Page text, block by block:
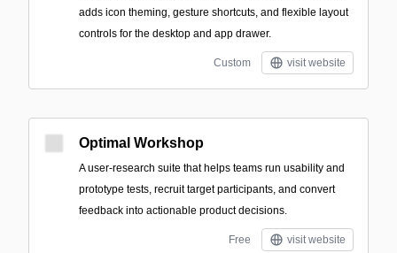
adds icon theming, gesture shortcuts, and flexible layout
controls for the desktop and app drawer.
Custom visit website
Optimal Workshop
A user-research suite that helps teams run usability and
prototype tests, recruit target participants, and convert
feedback into actionable product decisions.
Free visit website